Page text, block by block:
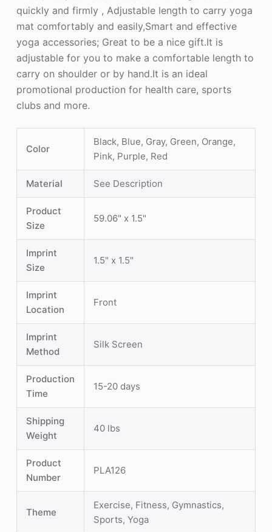
quickly and firmly , Adjustable length to carry yoga
mat comfortably and easily,Smart and effective
yoga accessories; Great to be a nice gift.It is
adjustable for you to make a comfortable length to
carry on shoulder or by hand.It is an ideal
promotional production for health care, sports
clubs and more.
Color
Black, Blue, Gray, Green, Orange,
Pink, Purple, Red
Material See Description
Product
Size
59.06" x 1.5"
Imprint
Size
1.5" x 1.5"
Imprint
Location
Front
Imprint
Method
Silk Screen
Production
Time
15-20 days
Shipping
Weight
40 lbs
Product
Number
PLA126
Theme
Exercise, Fitness, Gymnastics,
Sports, Yoga